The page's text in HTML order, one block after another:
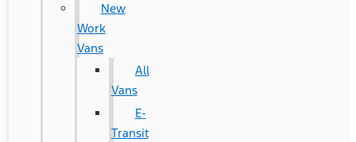
New
Work
Vans
All
Vans
E-
Transit